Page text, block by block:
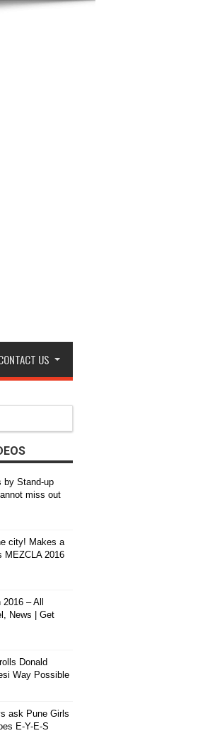
US
They Recruit You
you ...
by Stand-up
miss out
city! Makes a
MEZCLA 2016
– All
News | Get
Donald
Way Possible
ask Pune Girls
E-Y-E-S